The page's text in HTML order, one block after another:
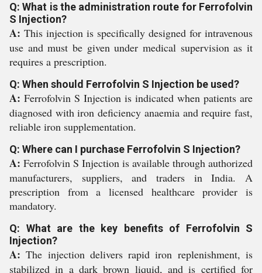
Q: What is the administration route for Ferrofolvin
S Injection?
A: This injection is specifically designed for intravenous
use and must be given under medical supervision as it
requires a prescription.
Q: When should Ferrofolvin S Injection be used?
A: Ferrofolvin S Injection is indicated when patients are
diagnosed with iron deficiency anaemia and require fast,
reliable iron supplementation.
Q: Where can I purchase Ferrofolvin S Injection?
A: Ferrofolvin S Injection is available through authorized
manufacturers, suppliers, and traders in India. A
prescription from a licensed healthcare provider is
mandatory.
Q: What are the key benefits of Ferrofolvin S
Injection?
A: The injection delivers rapid iron replenishment, is
stabilized in a dark brown liquid, and is certified for